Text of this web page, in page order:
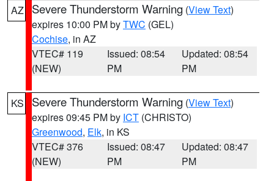
AZ Severe Thunderstorm Warning (View Text)
expires 10:00 PM byTWC (GEL)
Cochise, in AZ
VTEC# 119
(NEW)
Issued: 08:54
PM
Updated: 08:54
PM
KS Severe Thunderstorm Warning (View Text)
expires 09:45 PM by ICT (CHRISTO)
Greenwood, Elk, in KS
VTEC# 376
(NEW)
Issued: 08:47
PM
Updated: 08:47
PM